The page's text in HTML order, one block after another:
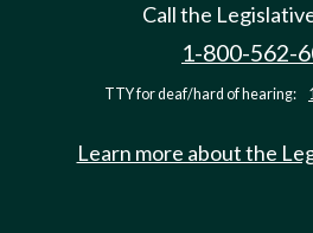
Call the
1-800-562-
TTY for deaf/hard of hearing:
Learn more about the